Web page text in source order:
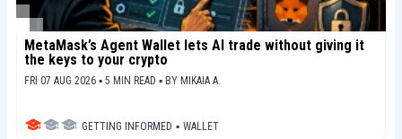
MetaMask’s Agent Wallet lets AI trade without giving it
the keys to your crypto
FRI 07 AUG 2026 ▪ 5 MIN READ ▪ BY MIKAIA A.
GETTING INFORMED ▪ WALLET